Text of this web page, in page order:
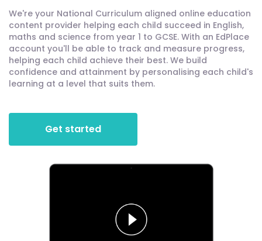
We're your National Curriculum aligned online education
content provider helping each child succeed in English,
maths and science from year 1 to GCSE. With an EdPlace
account you'll be able to track and measure progress,
helping each child achieve their best. We build
confidence and attainment by personalising each child's
learning at a level that suits them.
Get started